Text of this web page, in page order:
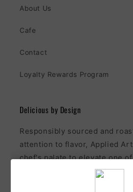
About Us
Cafe
Contact
Loyalty Rewards Program
Delicious by Design
Responsibly sourced and
attention to flavor, Applied
chef's palate to elevate one